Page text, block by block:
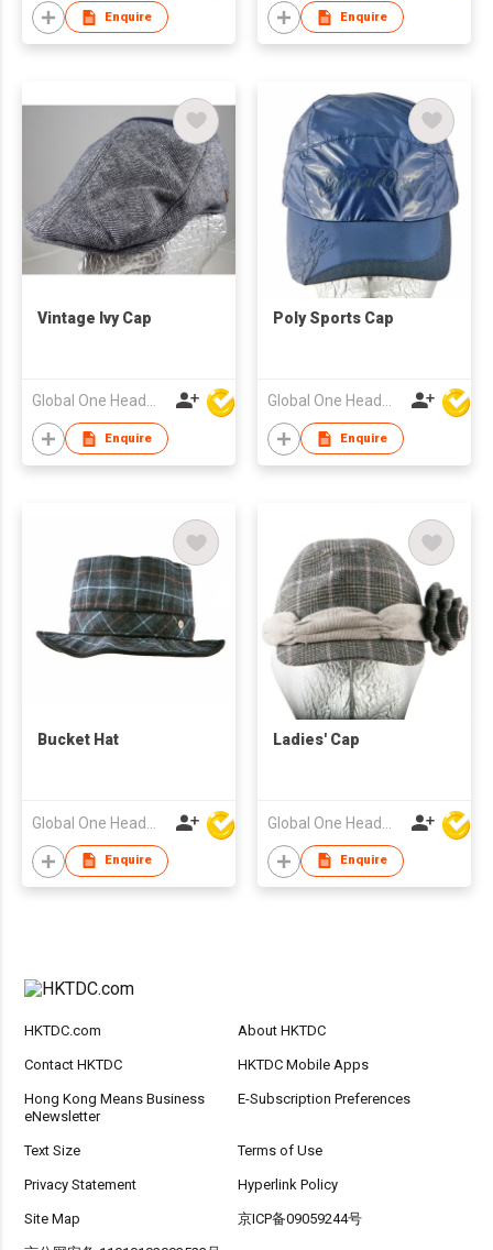
Enquire Enquire
Vintage Ivy Cap
Global One Headwear Ltd
Enquire
Poly Sports Cap
Global One Headwear Ltd
Enquire
Bucket Hat
Enquire
Ladies' Cap
Enquire
HKTDC.com About HKTDC
Contact HKTDC HKTDC Mobile Apps
Hong Kong Means Business
eNewsletter
E-Subscription Preferences
Text Size Terms of Use
Privacy Statement Hyperlink Policy
Site Map 京ICP备09059244号